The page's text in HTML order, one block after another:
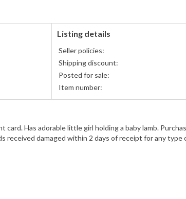
Listing details
Seller policies:
Shipping discount:
Posted for sale:
Item number:
Has adorable little girl holding a baby lamb.
received damaged within 2 days of receipt for any type